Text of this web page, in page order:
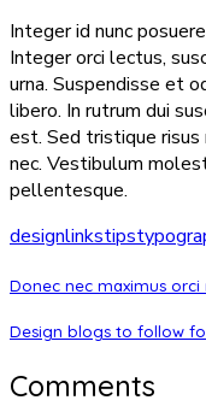
Integer id nunc
Integer orci lectus,
urna. Suspendisse et
libero. In rutrum dui
est. Sed tristique risus
nec. Vestibulum
pellentesque.
designlinkstips
Donec nec maximus
Design blogs to follow
Comments